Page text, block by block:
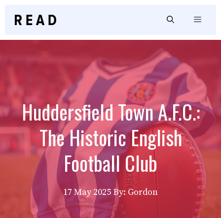
Menu
Huddersfield Town A.F.C.:
The Historic English
Football Club
17 May 2025 By: Gordon